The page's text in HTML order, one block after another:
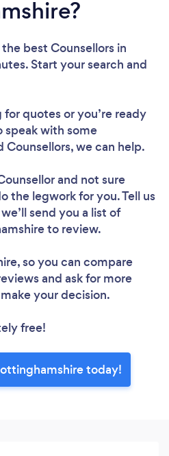
best Counsellors in
Start your search and
quotes or you’re ready
speak with some
we can help.
and not sure
the legwork for you. Tell us
send you a list of
to review.
so you can compare
and ask for more
your decision.
free!
today!